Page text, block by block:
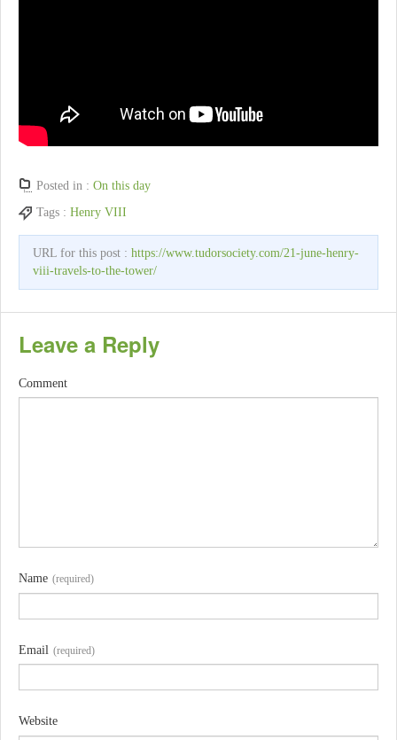
Posted in : On this day
Tags : Henry VIII
URL for this post : https://www.tudorsociety.com/21-june-henry-
viii-travels-to-the-tower/
Leave a Reply
Comment
Name (required)
Email (required)
Website